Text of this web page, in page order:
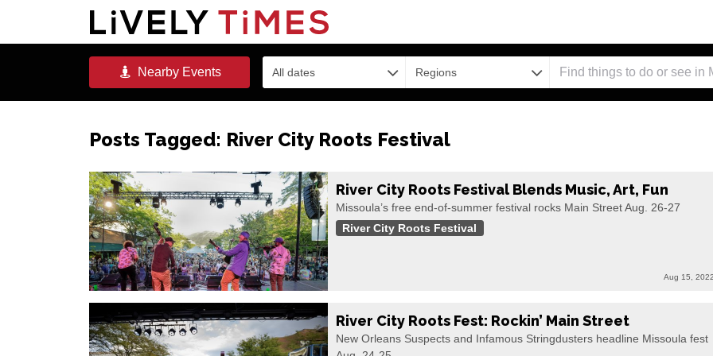
NearbyEvents All dates Regions
Posts Tagged: River City Roots Festival
River City Roots Festival Blends Music, Art, Fun
Missoula’s free end-of-summer festival rocks Main Street Aug. 26-27
River City Roots Festival
Aug 15, 2022
River City Roots Fest: Rockin’ Main Street
New Orleans Suspects and Infamous Stringdusters headline Missoula fest